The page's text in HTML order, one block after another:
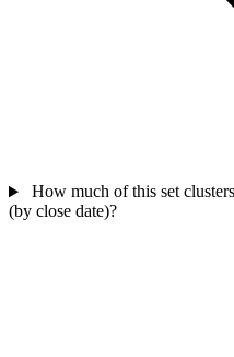
How much of this set
(by close date)?